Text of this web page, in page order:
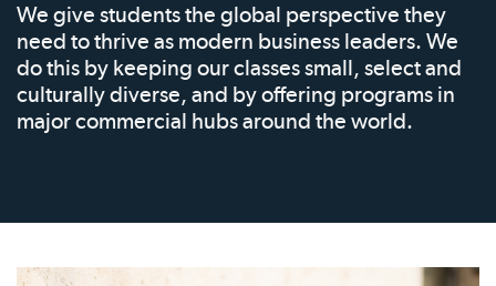
We give students the global perspective they
need to thrive as modern business leaders. We
do this by keeping our classes small, select and
culturally diverse, and by offering programs in
major commercial hubs around the world.